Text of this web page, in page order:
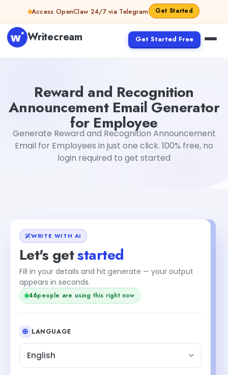
Skip to contentAccess OpenClaw 24/7 via Telegram Get Started
Writecream Get Started Free
Reward and Recognition
Announcement Email Generator
for Employee
Generate Reward and Recognition Announcement
Email for Employees in just one click. 100% free, no
login required to get started
WRITE WITH AI
Let's getstarted
Fill in your details and hit generate — your output
appears in seconds.
44people are using this right now
LANGUAGE
English